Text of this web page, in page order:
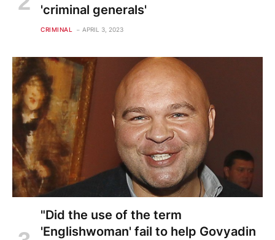
'criminal generals'
CRIMINAL APRIL 3, 2023
"Did the use of the term
'Englishwoman' fail to help Govyadin